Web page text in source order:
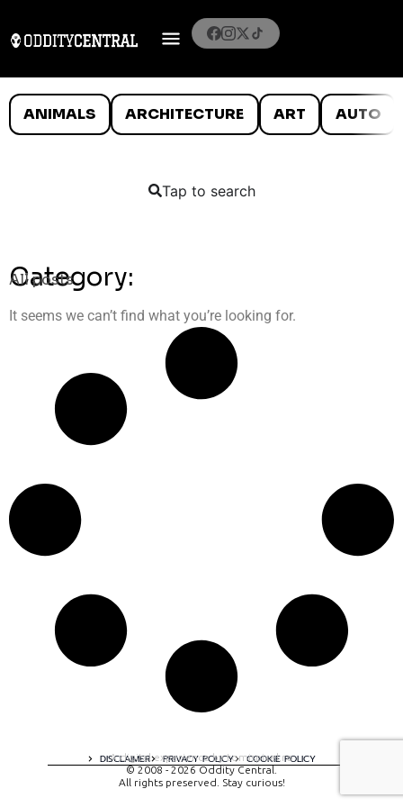
ANIMALS ARCHITECTURE ART AUTO
Tap to search
Category:
All posts
It seems we can’t find what you’re looking for.
DISCLAIMER PRIVACY POLICY COOKIE POLICY
A digital experience by tomispixel.ro
© 2008 - 2026 Oddity Central.
All rights preserved. Stay curious!